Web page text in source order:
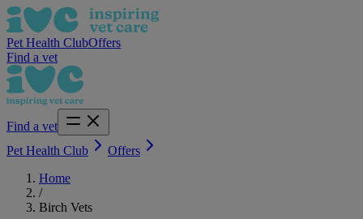
Pet Health ClubOffers
Find a vet
Find a vet
Pet Health Club
Offers
Home
/
Birch Vets